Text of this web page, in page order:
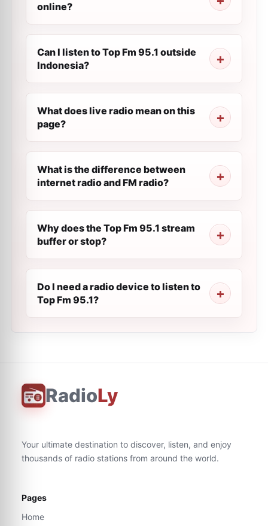
online?
Can I listen to Top Fm 95.1 outside
Indonesia?
What does live radio mean on this
page?
What is the difference between
internet radio and FM radio?
Why does the Top Fm 95.1 stream
buffer or stop?
Do I need a radio device to listen to
Top Fm 95.1?
RadioLy
Your ultimate destination to discover, listen, and enjoy
thousands of radio stations from around the world.
Pages
Home